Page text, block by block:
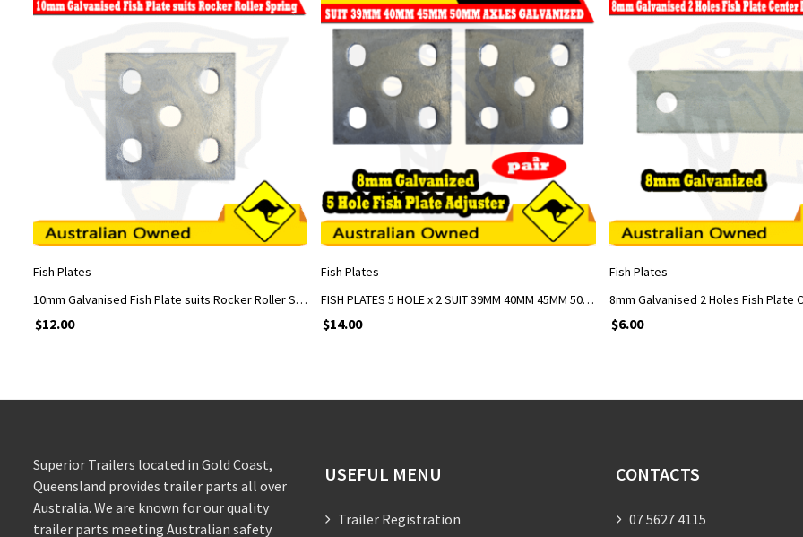
ADD TO CART
Fish Plates
10mm Galvanised Fish Plate suits Rocker Roller Spring Assembly, suits 5/8” U Bolts
$12.00
ADD TO CART
Fish Plates
FISH PLATES 5 HOLE x 2 SUIT 39MM 40MM 45MM 50MM AXLES GALVANIZED
$14.00
ADD TO CART
Fish Plates
$6.00
Superior Trailers located in Gold Coast,
Queensland provides trailer parts all over
Australia. We are known for our quality
trailer parts meeting Australian safety
USEFUL MENU
Trailer Registration
CONTACTS
07 5627 4115